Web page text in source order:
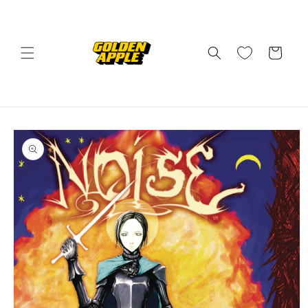
Cart
Skip to
product
information